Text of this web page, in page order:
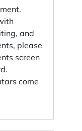
and
please
screen
come